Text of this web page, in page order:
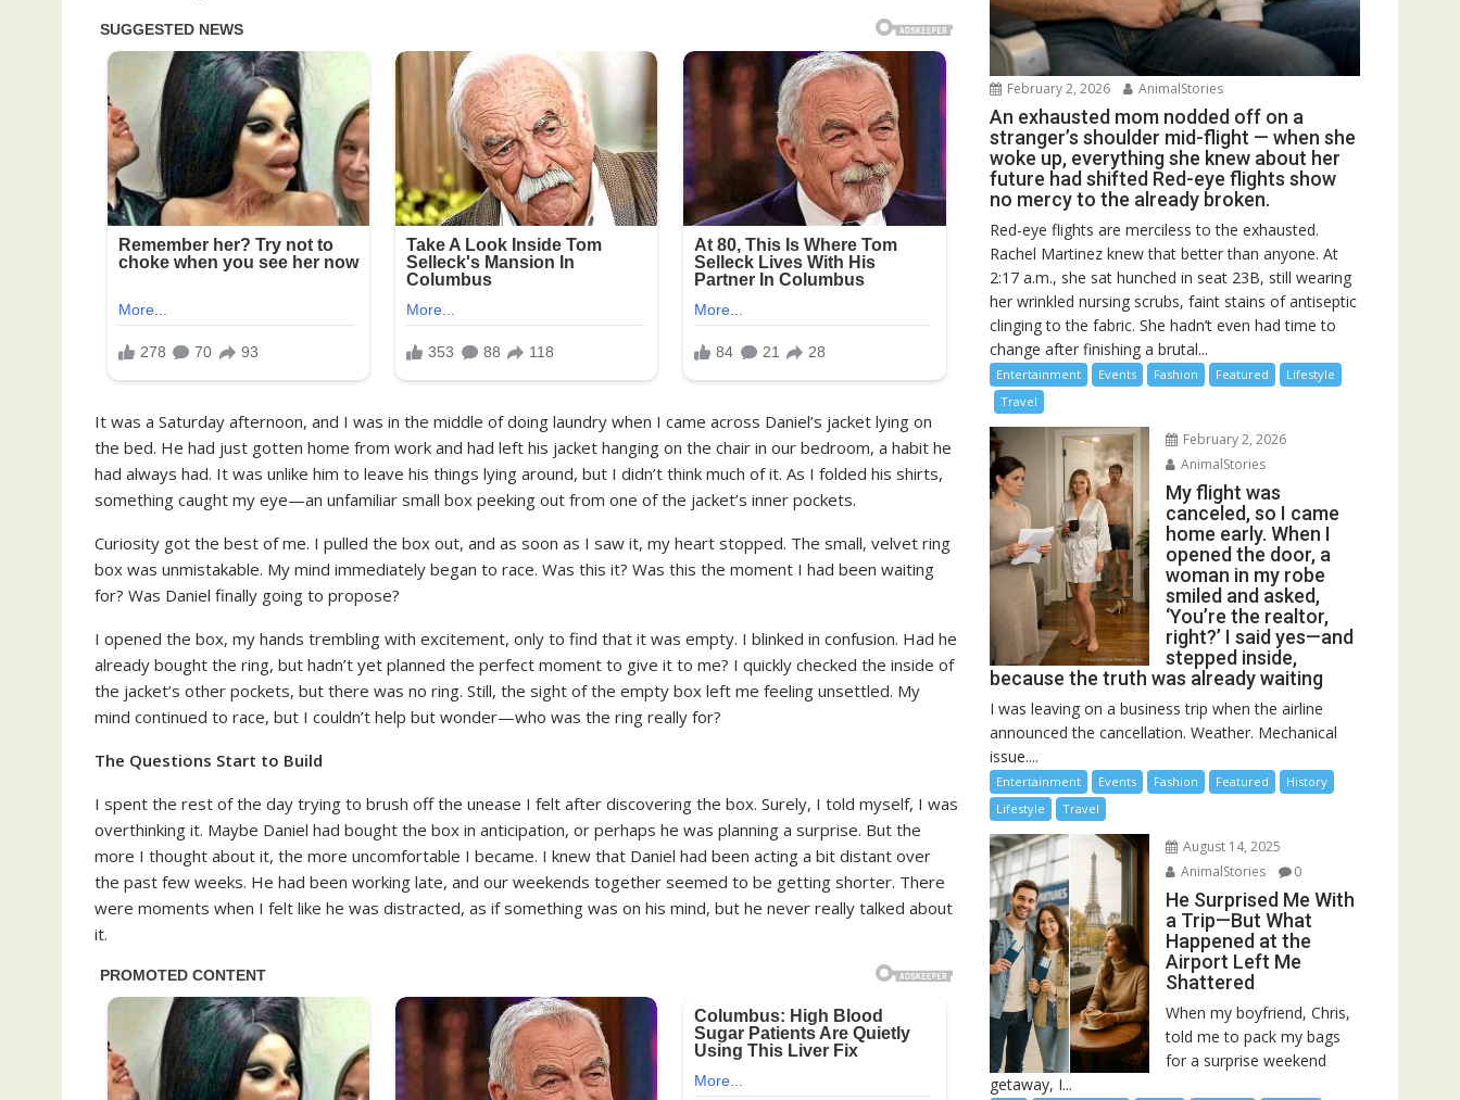
It was a Saturday afternoon, and I was in the middle of doing laundry when I came across Daniel’s jacket lying on
the bed. He had just gotten home from work and had left his jacket hanging on the chair in our bedroom, a habit he
had always had. It was unlike him to leave his things lying around, but I didn’t think much of it. As I folded his shirts,
something caught my eye—an unfamiliar small box peeking out from one of the jacket’s inner pockets.
Curiosity got the best of me. I pulled the box out, and as soon as I saw it, my heart stopped. The small, velvet ring
box was unmistakable. My mind immediately began to race. Was this it? Was this the moment I had been waiting
for? Was Daniel finally going to propose?
I opened the box, my hands trembling with excitement, only to find that it was empty. I blinked in confusion. Had he
already bought the ring, but hadn’t yet planned the perfect moment to give it to me? I quickly checked the inside of
the jacket’s other pockets, but there was no ring. Still, the sight of the empty box left me feeling unsettled. My
mind continued to race, but I couldn’t help but wonder—who was the ring really for?
The Questions Start to Build
I spent the rest of the day trying to brush off the unease I felt after discovering the box. Surely, I told myself, I was
overthinking it. Maybe Daniel had bought the box in anticipation, or perhaps he was planning a surprise. But the
more I thought about it, the more uncomfortable I became. I knew that Daniel had been acting a bit distant over
the past few weeks. He had been working late, and our weekends together seemed to be getting shorter. There
were moments when I felt like he was distracted, as if something was on his mind, but he never really talked about
it.
February 2, 2026 AnimalStories
An exhausted mom nodded off on a
stranger’s shoulder mid-flight — when she
woke up, everything she knew about her
future had shifted Red-eye flights show
no mercy to the already broken.
Red-eye flights are merciless to the exhausted.
Rachel Martinez knew that better than anyone. At
2:17 a.m., she sat hunched in seat 23B, still wearing
her wrinkled nursing scrubs, faint stains of antiseptic
clinging to the fabric. She hadn’t even had time to
change after finishing a brutal...
Entertainment Events Fashion Featured
Lifestyle
Travel
February 2, 2026
AnimalStories
My flight was
canceled, so I came
home early. When I
opened the door, a
woman in my robe
smiled and asked,
‘You’re the realtor,
right?’ I said yes—and
stepped inside,
because the truth was already waiting
I was leaving on a business trip when the airline
announced the cancellation. Weather. Mechanical
issue....
Entertainment Events Fashion Featured
History
Lifestyle
Travel
August 14, 2025
AnimalStories
0
He Surprised Me With
a Trip—But What
Happened at the
Airport Left Me
Shattered
When my boyfriend, Chris,
told me to pack my bags
for a surprise weekend
getaway, I...